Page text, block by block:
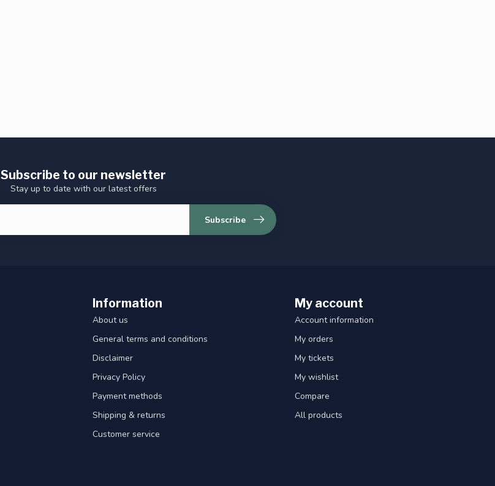
Subscribe to our newsletter
Stay up to date with our latest offers
Subscribe
Information
About us
General terms and conditions
Disclaimer
Privacy Policy
Payment methods
Shipping & returns
Customer service
My account
Account information
My orders
My tickets
My wishlist
Compare
All products